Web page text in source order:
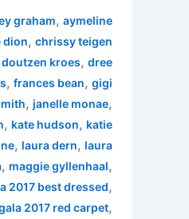
graham, aymeline
dion, chrissy teigen
doutzen kroes, dree
, frances bean, gigi
, janelle monae,
, kate hudson, katie
, laura dern, laura
, maggie gyllenhaal,
2017 best dressed,
2017 red carpet,